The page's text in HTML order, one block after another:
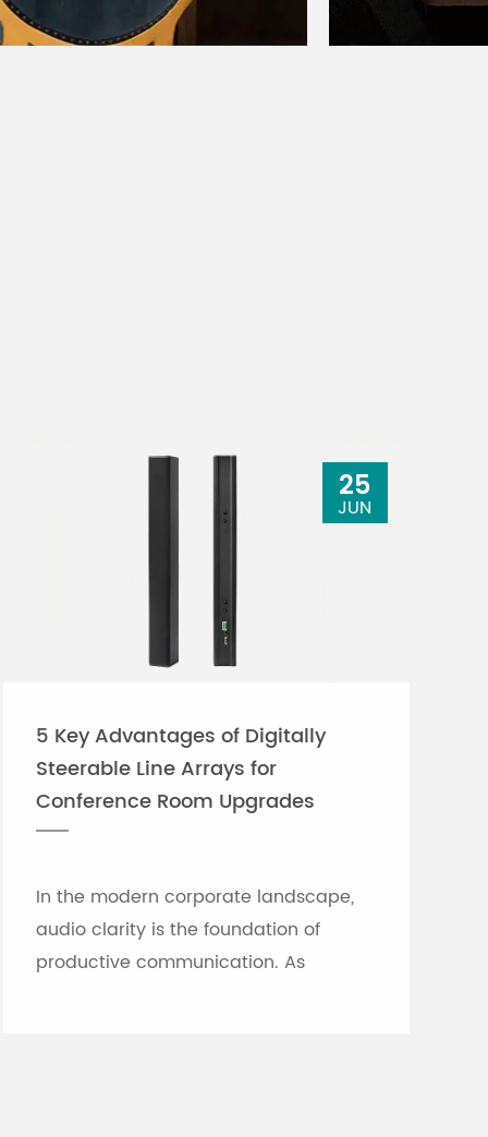
5 Key Advantages of Digitally
Steerable Line Arrays for
Conference Room Upgrades
In the modern corporate landscape,
audio clarity is the foundation of
productive communication. As
25
JUN